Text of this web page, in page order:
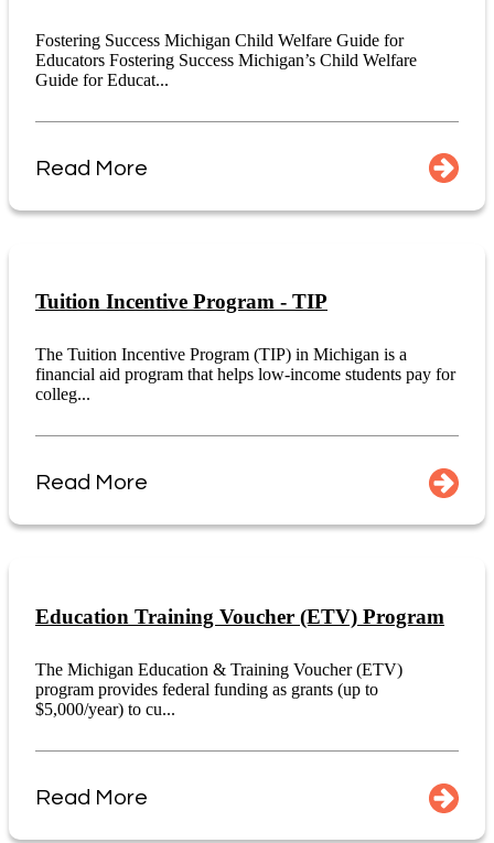
Fostering Success Michigan Child Welfare Guide for
Educators Fostering Success Michigan’s Child Welfare
Guide for Educat...
Read More
Tuition Incentive Program - TIP
The Tuition Incentive Program (TIP) in Michigan is a
financial aid program that helps low-income students pay for
colleg...
Read More
Education Training Voucher (ETV) Program
The Michigan Education & Training Voucher (ETV)
program provides federal funding as grants (up to
$5,000/year) to cu...
Read More